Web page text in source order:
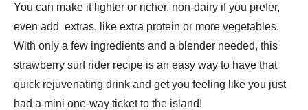
You can make it lighter or richer, non-dairy if you prefer,
even add extras, like extra protein or more vegetables.
With only a few ingredients and a blender needed, this
strawberry surf rider recipe is an easy way to have that
quick rejuvenating drink and get you feeling like you just
had a mini one-way ticket to the island!